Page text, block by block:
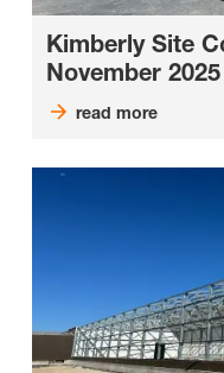
Kimberly Site
November 2025
read more